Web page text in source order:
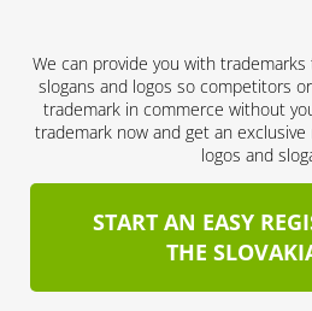
We can provide you with
slogans and logos so competitors
trademark in commerce without
trademark now and get an
logos and
START AN EASY
THE